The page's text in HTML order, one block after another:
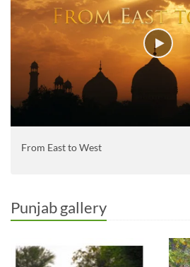
From East to West
Punjab gallery